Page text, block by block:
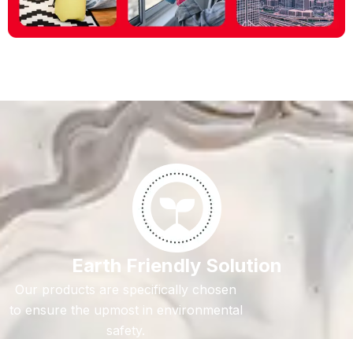
Earth Friendly Solution
Our products are specifically chosen
to ensure the upmost in environmental
safety.